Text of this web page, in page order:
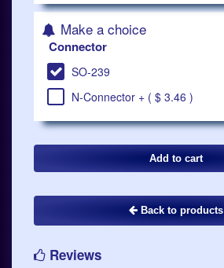
Make a choice
Connector
SO-239
N-Connector + ( $ 3.46 )
Back to products
Reviews